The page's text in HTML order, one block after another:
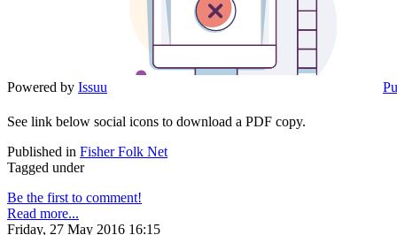
Powered by Issuu
See link below social icons to download a PDF copy.
Published in Fisher Folk Net
Tagged under
Be the first to comment!
Read more...
Friday, 27 May 2016 16:15